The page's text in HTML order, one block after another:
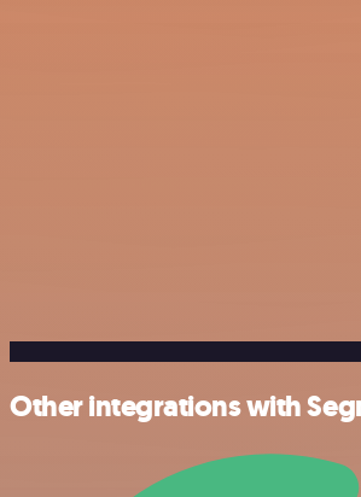
Other integrations with